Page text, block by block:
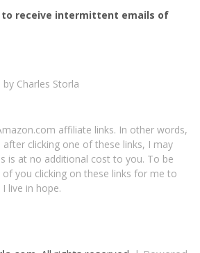
to receive intermittent emails of
Charles Storla
affiliate links. In other words,
clicking one of these links, I may
is at no additional cost to you. To be
you clicking on these links for me to
live in hope.